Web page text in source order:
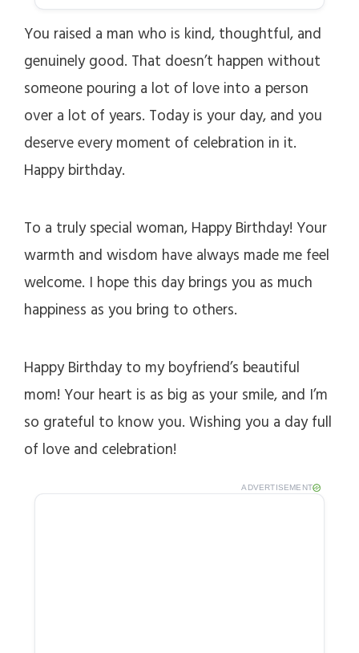
You raised a man who is kind, thoughtful, and
genuinely good. That doesn’t happen without
someone pouring a lot of love into a person
over a lot of years. Today is your day, and you
deserve every moment of celebration in it.
Happy birthday.
To a truly special woman, Happy Birthday! Your
warmth and wisdom have always made me feel
welcome. I hope this day brings you as much
happiness as you bring to others.
Happy Birthday to my boyfriend’s beautiful
mom! Your heart is as big as your smile, and I’m
so grateful to know you. Wishing you a day full
of love and celebration!
ADVERTISEMENT